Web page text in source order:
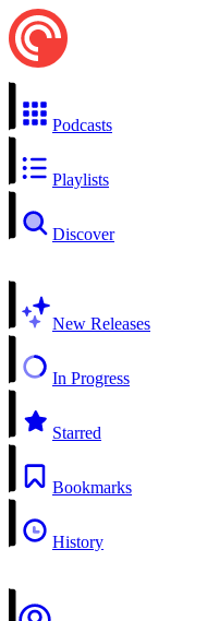
Podcasts
Playlists
Discover
New Releases
In Progress
Starred
Bookmarks
History